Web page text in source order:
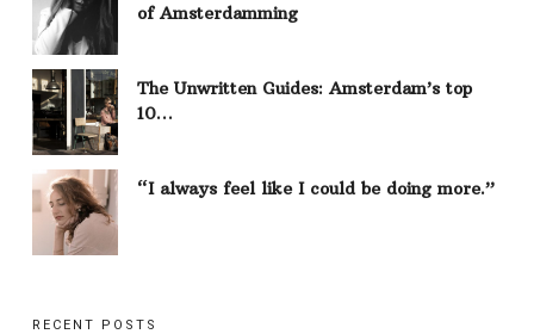
of Amsterdamming
The Unwritten Guides: Amsterdam’s top
10…
“I always feel like I could be doing more.”
RECENT POSTS